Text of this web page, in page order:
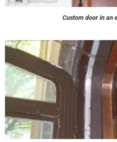
Custom door in an